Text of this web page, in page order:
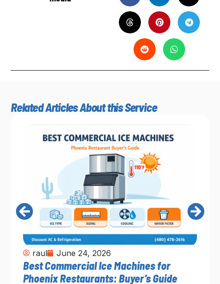
Related Articles About this Service
raul June 24, 2026
Best Commercial Ice Machines for
Phoenix Restaurants: Buyer’s Guide